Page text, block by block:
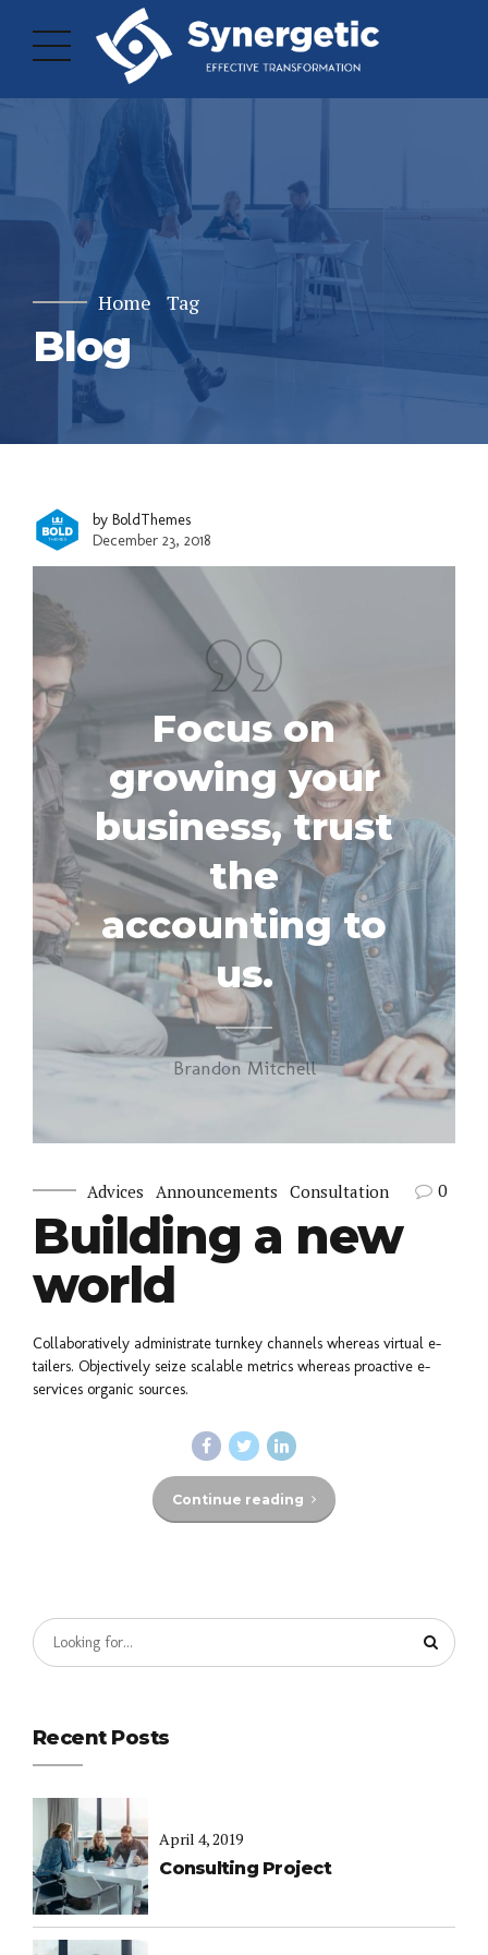
Home Tag
Blog
by BoldThemes
December 23, 2018
Focus on
growing your
business, trust
the
accounting to
us.
Brandon Mitchell
Advices Announcements Consultation 0
Building a new
world
Collaboratively administrate turnkey channels whereas virtual e-
tailers. Objectively seize scalable metrics whereas proactive e-
services organic sources.
Continue reading
Recent Posts
April 4, 2019
Consulting Project